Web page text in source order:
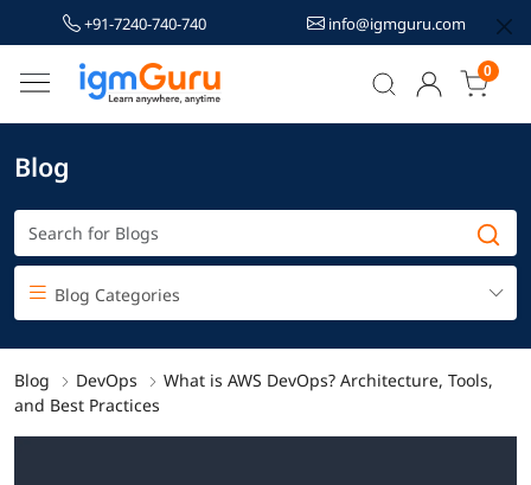
+91-7240-740-740 info@igmguru.com
0
Blog
Blog Categories
Blog DevOps
What is AWS DevOps? Architecture, Tools,
and Best Practices